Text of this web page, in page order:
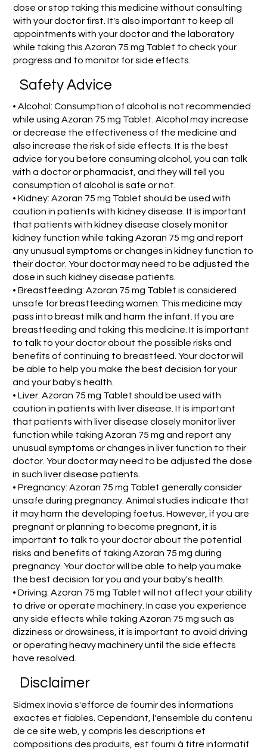
dose or stop taking this medicine without consulting
with your doctor first. It's also important to keep all
appointments with your doctor and the laboratory
while taking this Azoran 75 mg Tablet to check your
progress and to monitor for side effects.
Safety Advice
• Alcohol: Consumption of alcohol is not recommended
while using Azoran 75 mg Tablet. Alcohol may increase
or decrease the effectiveness of the medicine and
also increase the risk of side effects. It is the best
advice for you before consuming alcohol, you can talk
with a doctor or pharmacist, and they will tell you
consumption of alcohol is safe or not.
• Kidney: Azoran 75 mg Tablet should be used with
caution in patients with kidney disease. It is important
that patients with kidney disease closely monitor
kidney function while taking Azoran 75 mg and report
any unusual symptoms or changes in kidney function to
their doctor. Your doctor may need to be adjusted the
dose in such kidney disease patients.
• Breastfeeding: Azoran 75 mg Tablet is considered
unsafe for breastfeeding women. This medicine may
pass into breast milk and harm the infant. If you are
breastfeeding and taking this medicine. It is important
to talk to your doctor about the possible risks and
benefits of continuing to breastfeed. Your doctor will
be able to help you make the best decision for your
and your baby's health.
• Liver: Azoran 75 mg Tablet should be used with
caution in patients with liver disease. It is important
that patients with liver disease closely monitor liver
function while taking Azoran 75 mg and report any
unusual symptoms or changes in liver function to their
doctor. Your doctor may need to be adjusted the dose
in such liver disease patients.
• Pregnancy: Azoran 75 mg Tablet generally consider
unsafe during pregnancy. Animal studies indicate that
it may harm the developing foetus. However, if you are
pregnant or planning to become pregnant, it is
important to talk to your doctor about the potential
risks and benefits of taking Azoran 75 mg during
pregnancy. Your doctor will be able to help you make
the best decision for you and your baby's health.
• Driving: Azoran 75 mg Tablet will not affect your ability
to drive or operate machinery. In case you experience
any side effects while taking Azoran 75 mg such as
dizziness or drowsiness, it is important to avoid driving
or operating heavy machinery until the side effects
have resolved.
Disclaimer
Sidmex Inovia s'efforce de fournir des informations
exactes et fiables. Cependant, l'ensemble du contenu
de ce site web, y compris les descriptions et
compositions des produits, est fourni à titre informatif